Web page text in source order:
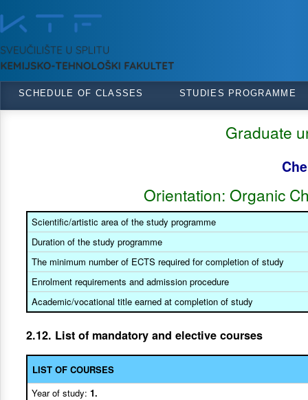
SCHEDULE OF CLASSES STUDIES PROGRAMME
Graduate
Orientation: Organic
Scientific/artistic area of the study programme
Duration of the study programme
The minimum number of ECTS required for completion of study
Enrolment requirements and admission procedure
Academic/vocational title earned at completion of study
2.12. List of mandatory and elective courses
LIST OF COURSES
Year of study:1.